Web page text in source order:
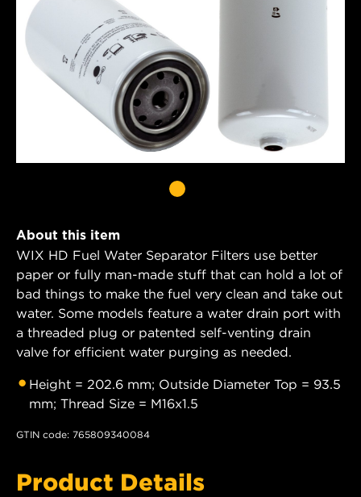
About this item
WIX HD Fuel Water Separator Filters use better
paper or fully man-made stuff that can hold a lot of
bad things to make the fuel very clean and take out
water. Some models feature a water drain port with
a threaded plug or patented self-venting drain
valve for efficient water purging as needed.
Height = 202.6 mm; Outside Diameter Top = 93.5
mm; Thread Size = M16x1.5
GTIN code: 765809340084
Product Details